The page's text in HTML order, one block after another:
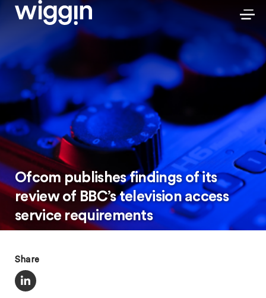
Ofcom publishes findings of its
review of BBC’s television access
service requirements
Share